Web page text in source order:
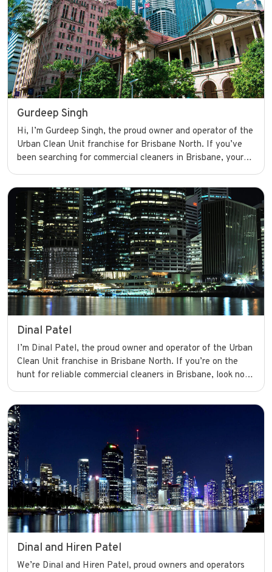
Gurdeep Singh
Hi, I’m Gurdeep Singh, the proud owner and operator of the
Urban Clean Unit franchise for Brisbane North. If you’ve
been searching for commercial cleaners in Brisbane, your
cleaning services that help businesses shine and operate
smoothly with confidence.
Dinal Patel
I’m Dinal Patel, the proud owner and operator of the Urban
Clean Unit franchise in Brisbane North. If you’re on the
hunt for reliable commercial cleaners in Brisbane, look no
services that keep businesses looking their best and
running smoothly with confidence.
Dinal and Hiren Patel
We’re Dinal and Hiren Patel, proud owners and operators